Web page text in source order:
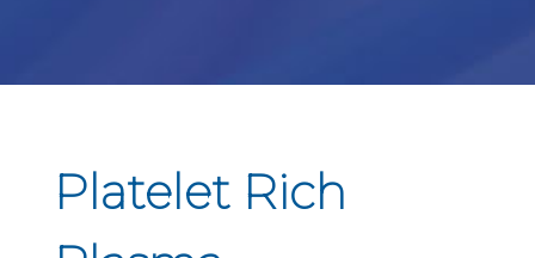
Platelet Rich